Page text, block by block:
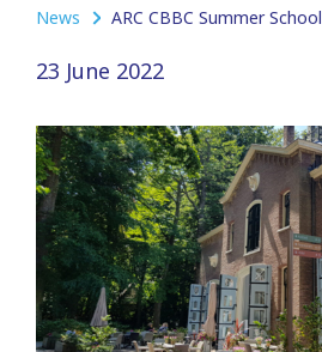
News ARC CBBC Summer School
23 June 2022